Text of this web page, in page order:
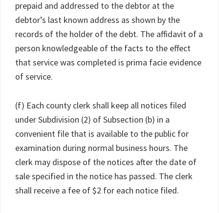
prepaid and addressed to the debtor at the
debtor’s last known address as shown by the
records of the holder of the debt. The affidavit of a
person knowledgeable of the facts to the effect
that service was completed is prima facie evidence
of service.
(f) Each county clerk shall keep all notices filed
under Subdivision (2) of Subsection (b) in a
convenient file that is available to the public for
examination during normal business hours. The
clerk may dispose of the notices after the date of
sale specified in the notice has passed. The clerk
shall receive a fee of $2 for each notice filed.